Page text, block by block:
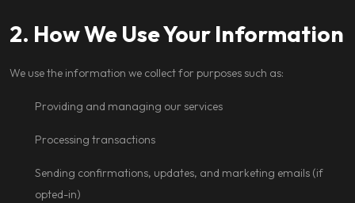
2. How We Use Your Information
We use the information we collect for purposes such as:
Providing and managing our services
Processing transactions
Sending confirmations, updates, and marketing emails (if
opted-in)